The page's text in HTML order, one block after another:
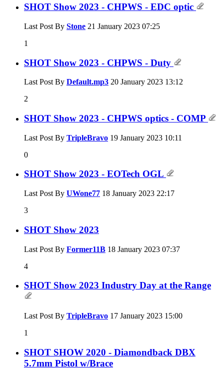
SHOT Show 2023 - CHPWS - EDC optic
Last Post By Stone 21 January 2023 07:25
1
SHOT Show 2023 - CHPWS - Duty
Last Post By Default.mp3 20 January 2023 13:12
2
SHOT Show 2023 - CHPWS optics - COMP
Last Post By TripleBravo 19 January 2023 10:11
0
SHOT Show 2023 - EOTech OGL
Last Post By UWone77 18 January 2023 22:17
3
SHOT Show 2023
Last Post By Former11B 18 January 2023 07:37
4
SHOT Show 2023 Industry Day at the Range
Last Post By TripleBravo 17 January 2023 15:00
1
SHOT SHOW 2020 - Diamondback DBX
5.7mm Pistol w/Brace